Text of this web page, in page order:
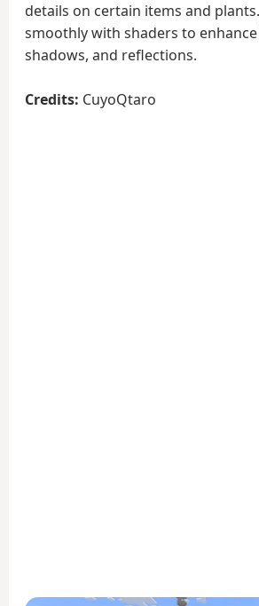
details on certain items and
smoothly with shaders to
shadows, and reflections.
Credits: CuyoQtaro